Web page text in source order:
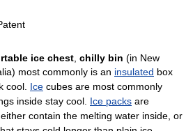
ice chest chilly bin (in New
most commonly is an insulated box
cool. Ice cubes are most commonly
inside stay cool. Ice packs are
contain the melting water inside, or